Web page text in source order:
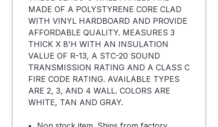
MADE OF A POLYSTYRENE CORE CLAD
WITH VINYL HARDBOARD AND PROVIDE
AFFORDABLE QUALITY. MEASURES 3
THICK X 8'H WITH AN INSULATION
VALUE OF R-13, A STC-20 SOUND
TRANSMISSION RATING AND A CLASS C
FIRE CODE RATING. AVAILABLE TYPES
ARE 2, 3, AND 4 WALL. COLORS ARE
WHITE, TAN AND GRAY.